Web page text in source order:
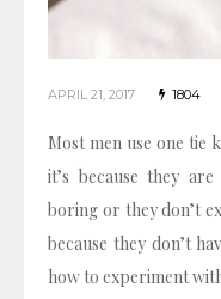
APRIL 21, 2017 1804
Most men use one tie
it’s because they
boring or they don’t
because they don’t
how to experiment